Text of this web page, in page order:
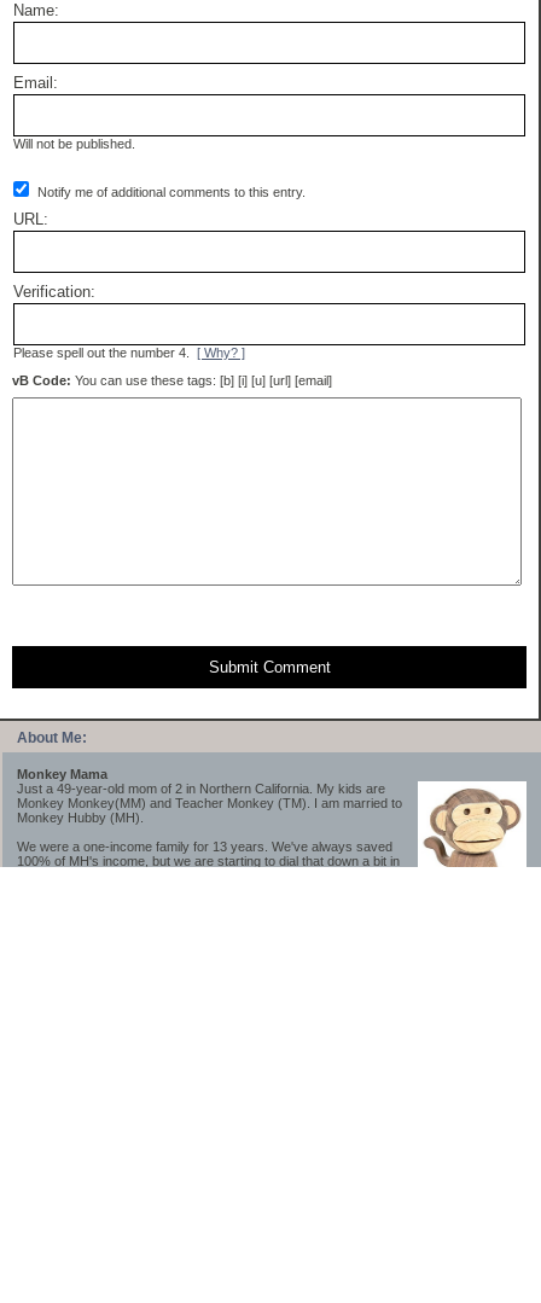
About Me:
Monkey Mama
Just a 49-year-old mom of 2 in Northern California. My kids are
Monkey Monkey(MM) and Teacher Monkey (TM). I am married to
Monkey Hubby (MH).
We were a one-income family for 13 years. We've always saved
100% of MH's income, but we are starting to dial that down a bit in
Name:
Email:
Will not be published.
Notify me of additional comments to this entry.
URL:
Verification:
Please spell out the number 4. [ Why? ]
vB Code: You can use these tags: [b] [i] [u] [url] [email]
Submit Comment